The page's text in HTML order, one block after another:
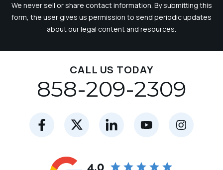
We never sell or share contact information. By submitting this
form, the user gives us permission to send periodic updates
about our legal content and resources.
CALL US TODAY
858-209-2309